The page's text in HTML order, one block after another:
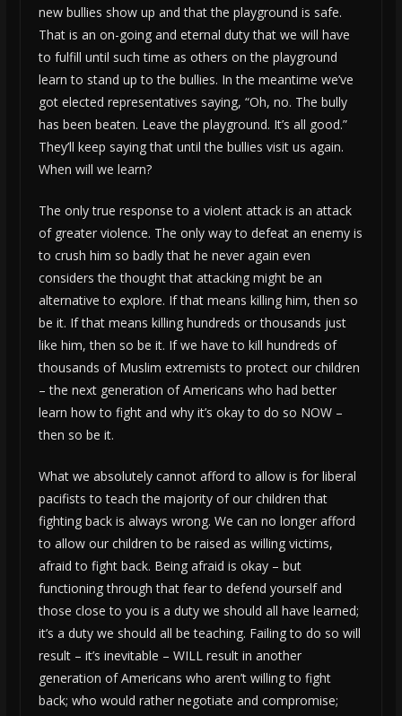
new bullies show up and that the playground is safe.
That is an on-going and eternal duty that we will have
to fulfill until such time as others on the playground
learn to stand up to the bullies. In the meantime we’ve
got elected representatives saying, “Oh, no. The bully
has been beaten. Leave the playground. It’s all good.”
They’ll keep saying that until the bullies visit us again.
When will we learn?
The only true response to a violent attack is an attack
of greater violence. The only way to defeat an enemy is
to crush him so badly that he never again even
considers the thought that attacking might be an
alternative to explore. If that means killing him, then so
be it. If that means killing hundreds or thousands just
like him, then so be it. If we have to kill hundreds of
thousands of Muslim extremists to protect our children
– the next generation of Americans who had better
learn how to fight and why it’s okay to do so NOW –
then so be it.
What we absolutely cannot afford to allow is for liberal
pacifists to teach the majority of our children that
fighting back is always wrong. We can no longer afford
to allow our children to be raised as willing victims,
afraid to fight back. Being afraid is okay – but
functioning through that fear to defend yourself and
those close to you is a duty we should all have learned;
it’s a duty we should all be teaching. Failing to do so will
result – it’s inevitable – WILL result in another
generation of Americans who aren’t willing to fight
back; who would rather negotiate and compromise;